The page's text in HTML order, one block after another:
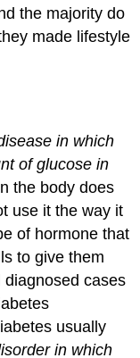
the majority do
made lifestyle
in which
of glucose in
the body does
use it the way it
of hormone that
to give them
diagnosed cases
usually
in which